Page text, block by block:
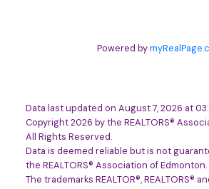
Powered by
Data last updated on August 7, 2026 at
Copyright 2026 by the REALTORS®
All Rights Reserved.
Data is deemed reliable but is not
the REALTORS® Association of Edmonton.
The trademarks REALTOR®, REALTORS®